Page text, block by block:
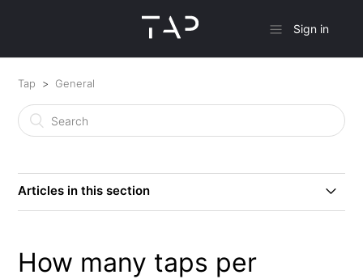
Sign in
Tap General
Articles in this section
Does Tap come in various sizes?
How many taps per